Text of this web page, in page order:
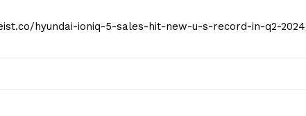
hyundai-ioniq-5-sales-hit-new-u-s-record-in-q2-